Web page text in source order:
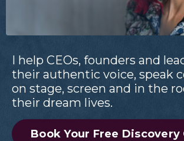
I help CEOs, founders and
their authentic voice, speak
on stage, screen and in the
their dream lives.
Book Your Free Discovery